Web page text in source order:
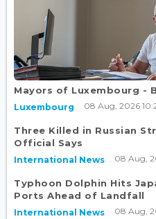
Mayors of Luxembourg -
Luxembourg 08 Aug, 2026
Three Killed in Russian
Official Says
International News 08 Aug,
Typhoon Dolphin Hits
Ports Ahead of Landfall
International News 08 Aug,